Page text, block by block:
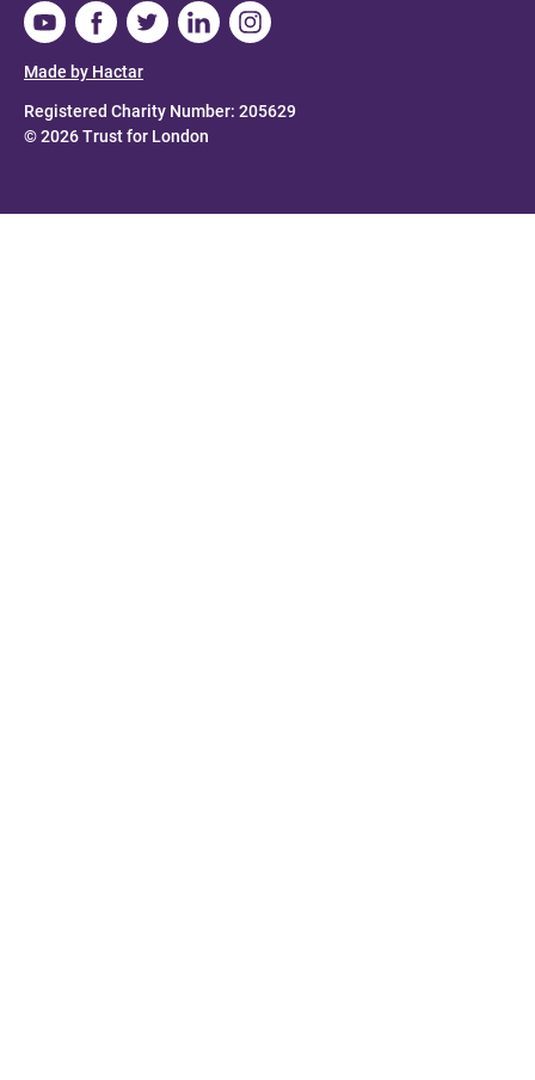
Registered Charity Number: 205629
© 2026 Trust for London
Made by Hactar